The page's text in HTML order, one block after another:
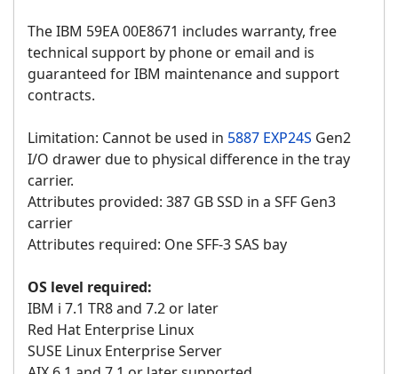
The IBM 59EA 00E8671 includes warranty, free
technical support by phone or email and is
guaranteed for IBM maintenance and support
contracts.
Limitation: Cannot be used in 5887 EXP24S Gen2
I/O drawer due to physical difference in the tray
carrier.
Attributes provided: 387 GB SSD in a SFF Gen3
carrier
Attributes required: One SFF-3 SAS bay
OS level required:
IBM i 7.1 TR8 and 7.2 or later
Red Hat Enterprise Linux
SUSE Linux Enterprise Server